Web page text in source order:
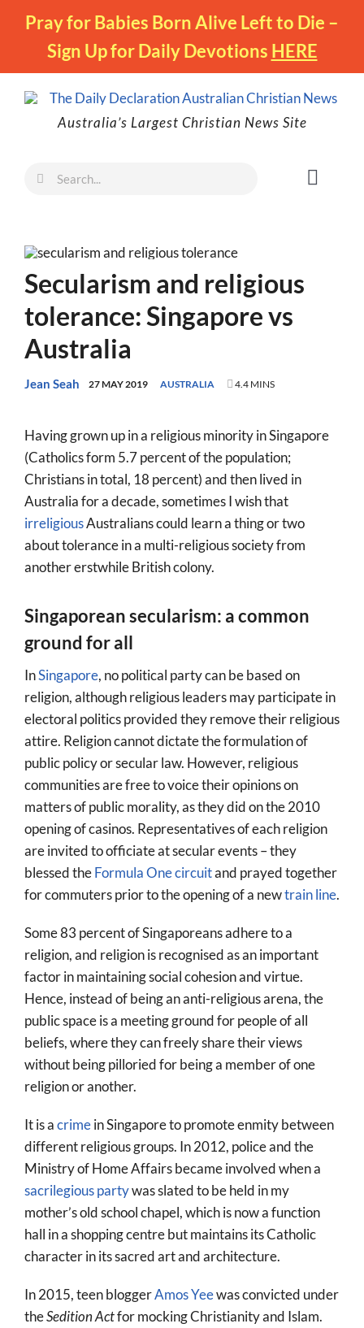
Pray for Babies Born Alive Left to Die –
Sign Up for Daily Devotions HERE
Australia’s Largest Christian News Site
Family
Freedom
Life
Australia
World
About
SEARCH
Search
Secularism and religious
tolerance: Singapore vs
Australia
Jean Seah 27 MAY 2019 AUSTRALIA 4.4 MINS
Having grown up in a religious minority in Singapore
(Catholics form 5.7 percent of the population;
Christians in total, 18 percent) and then lived in
Australia for a decade, sometimes I wish that
irreligiousAustralians could learn a thing or two
about tolerance in a multi-religious society from
another erstwhile British colony.
Singaporean secularism: a common
ground for all
InSingapore, no political party can be based on
religion, although religious leaders may participate in
electoral politics provided they remove their religious
attire. Religion cannot dictate the formulation of
public policy or secular law. However, religious
communities are free to voice their opinions on
matters of public morality, as they did on the 2010
opening of casinos. Representatives of each religion
are invited to officiate at secular events – they
blessed theFormula One circuitand prayed together
for commuters prior to the opening of a newtrain line.
Some 83 percent of Singaporeans adhere to a
religion, and religion is recognised as an important
factor in maintaining social cohesion and virtue.
Hence, instead of being an anti-religious arena, the
public space is a meeting ground for people of all
beliefs, where they can freely share their views
without being pilloried for being a member of one
religion or another.
It is acrimein Singapore to promote enmity between
different religious groups. In 2012, police and the
Ministry of Home Affairs became involved when a
sacrilegious partywas slated to be held in my
mother’s old school chapel, which is now a function
hall in a shopping centre but maintains its Catholic
character in its sacred art and architecture.
In 2015, teen bloggerAmos Yeewas convicted under
theSedition Actfor mocking Christianity and Islam.